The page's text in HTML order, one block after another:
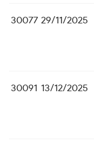
30077 29/11/2025
30091 13/12/2025